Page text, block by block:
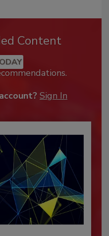
Content
Sign In